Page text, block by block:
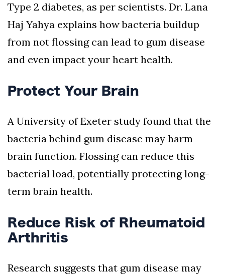
Type 2 diabetes, as per scientists. Dr. Lana
Haj Yahya explains how bacteria buildup
from not flossing can lead to gum disease
and even impact your heart health.
Protect Your Brain
A University of Exeter study found that the
bacteria behind gum disease may harm
brain function. Flossing can reduce this
bacterial load, potentially protecting long-
term brain health.
Reduce Risk of Rheumatoid
Arthritis
Research suggests that gum disease may